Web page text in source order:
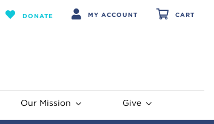
DONATE MY ACCOUNT CART
Our Mission Give